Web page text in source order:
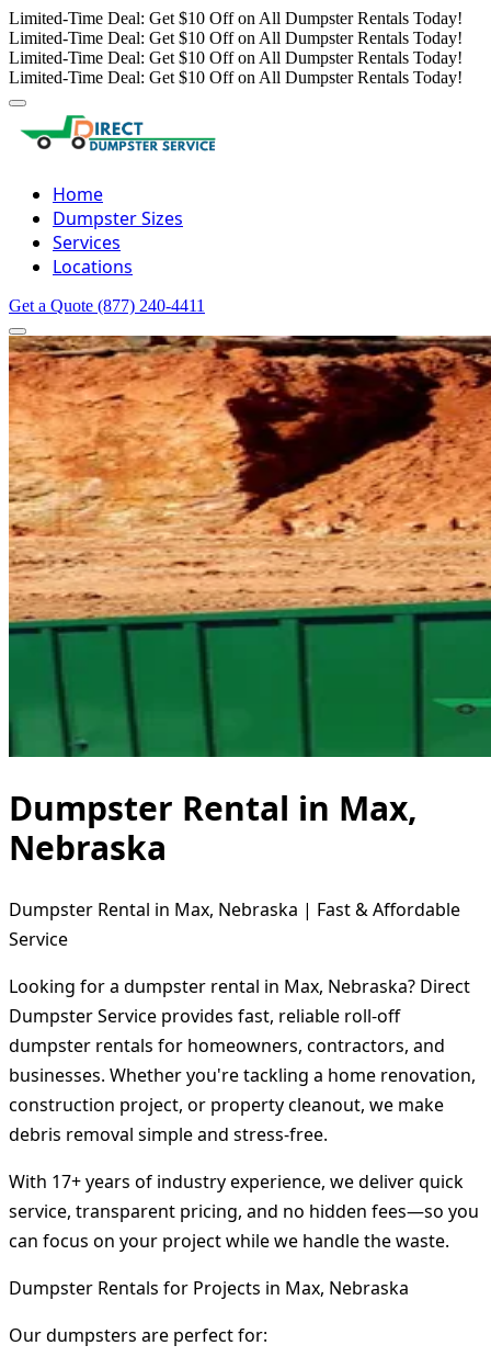
Limited-Time Deal: Get $10 Off on All Dumpster Rentals Today!
Limited-Time Deal: Get $10 Off on All Dumpster Rentals Today!
Limited-Time Deal: Get $10 Off on All Dumpster Rentals Today!
Limited-Time Deal: Get $10 Off on All Dumpster Rentals Today!
Home
Dumpster Sizes
Services
Locations
Get a Quote (877) 240-4411
Dumpster Rental in Max,
Nebraska
Dumpster Rental in Max, Nebraska | Fast & Affordable
Service
Looking for a dumpster rental in Max, Nebraska? Direct
Dumpster Service provides fast, reliable roll-off
dumpster rentals for homeowners, contractors, and
businesses. Whether you're tackling a home renovation,
construction project, or property cleanout, we make
debris removal simple and stress-free.
With 17+ years of industry experience, we deliver quick
service, transparent pricing, and no hidden fees—so you
can focus on your project while we handle the waste.
Dumpster Rentals for Projects in Max, Nebraska
Our dumpsters are perfect for: